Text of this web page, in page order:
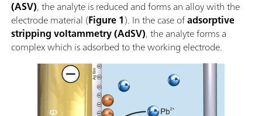
(ASV), the analyte is reduced and forms an alloy with the
electrode material (Figure 1). In the case ofadsorptive
stripping voltammetry (AdSV), the analyte forms a
complex which is adsorbed to the working electrode.